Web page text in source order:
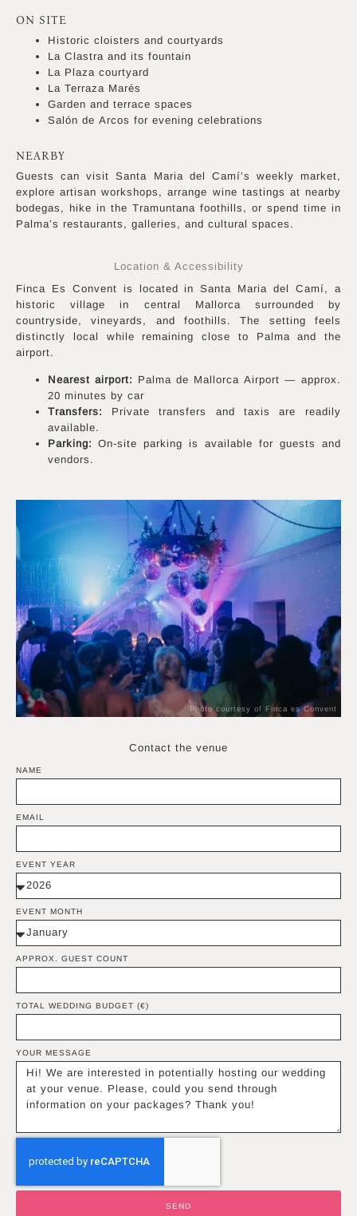
ON SITE
Historic cloisters and courtyards
La Clastra and its fountain
La Plaza courtyard
La Terraza Marés
Garden and terrace spaces
Salón de Arcos for evening celebrations
NEARBY
Guests can visit Santa Maria del Camí’s weekly market,
explore artisan workshops, arrange wine tastings at nearby
bodegas, hike in the Tramuntana foothills, or spend time in
Palma’s restaurants, galleries, and cultural spaces.
Location & Accessibility
Finca Es Convent is located in Santa Maria del Camí, a
historic village in central Mallorca surrounded by
countryside, vineyards, and foothills. The setting feels
distinctly local while remaining close to Palma and the
airport.
Nearest airport: Palma de Mallorca Airport — approx.
20 minutes by car
Transfers:
Private transfers and taxis are readily
available.
Parking: On-site parking is available for guests and
vendors.
Photo courtesy of Finca es Convent
Contact the venue
NAME
EMAIL
EVENT YEAR
EVENT MONTH
APPROX. GUEST COUNT
TOTAL WEDDING BUDGET (€)
YOUR MESSAGE
SEND